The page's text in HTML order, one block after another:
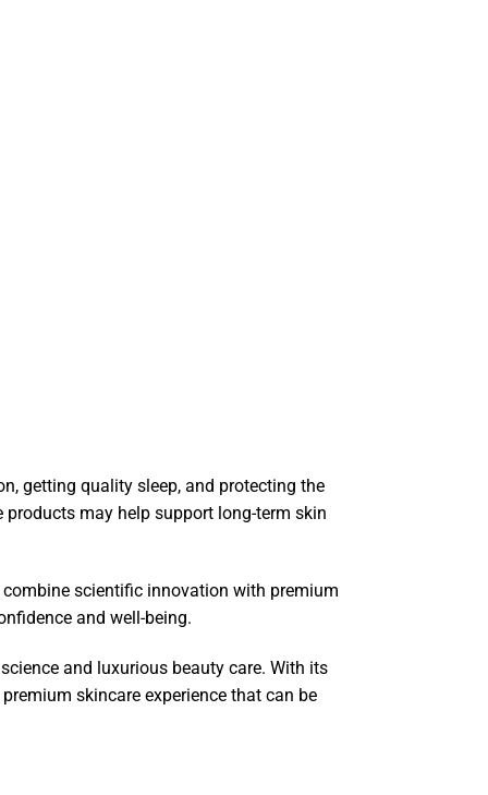
getting quality sleep, and protecting the
may help support long-term skin
scientific innovation with premium
and well-being.
and luxurious beauty care. With its
skincare experience that can be